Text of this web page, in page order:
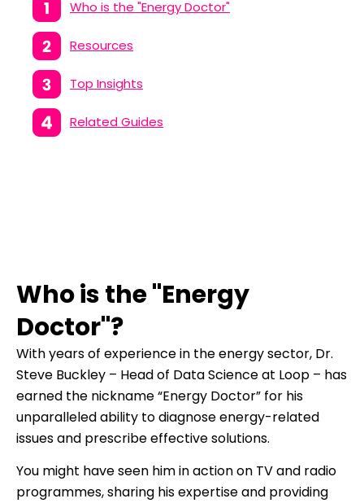
Who is the "Energy Doctor"
Resources
Top Insights
Related Guides
Who is the "Energy
Doctor"?
With years of experience in the energy sector, Dr.
Steve Buckley – Head of Data Science at Loop – has
earned the nickname “Energy Doctor” for his
unparalleled ability to diagnose energy-related
issues and prescribe effective solutions.
You might have seen him in action on TV and radio
programmes, sharing his expertise and providing